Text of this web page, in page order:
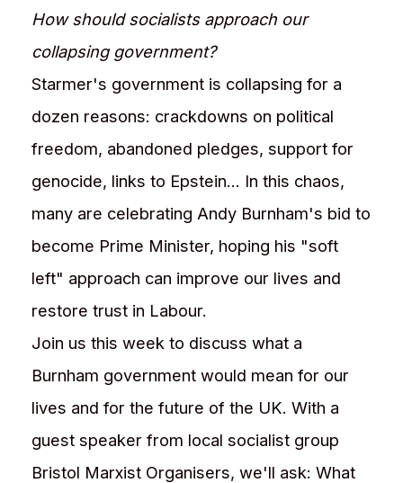
How should socialists approach our
collapsing government?
Starmer's government is collapsing for a
dozen reasons: crackdowns on political
freedom, abandoned pledges, support for
genocide, links to Epstein... In this chaos,
many are celebrating Andy Burnham's bid to
become Prime Minister, hoping his "soft
left" approach can improve our lives and
restore trust in Labour.
Join us this week to discuss what a
Burnham government would mean for our
lives and for the future of the UK. With a
guest speaker from local socialist group
Bristol Marxist Organisers, we'll ask: What